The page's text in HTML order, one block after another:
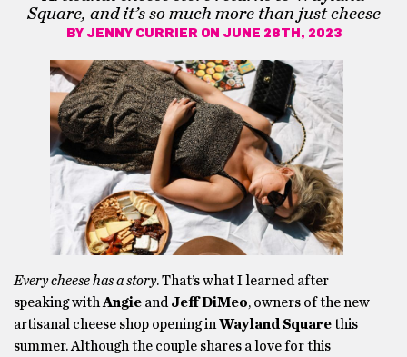
Square, and it’s so much more than just cheese
BY JENNY CURRIERON JUNE 28TH, 2023
Every cheese has a story. That’s what I learned after
speaking withAngie andJeff DiMeo, owners of the new
artisanal cheese shop opening inWayland Squarethis
summer. Although the couple shares a love for this